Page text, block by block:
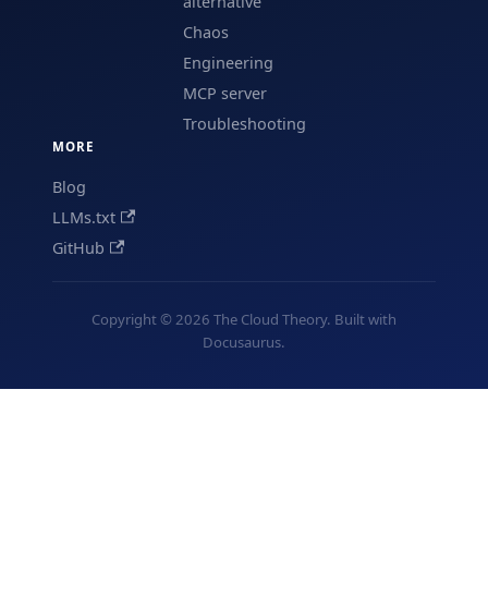
Chaos
Engineering
MCP server
Troubleshooting
MORE
Blog
LLMs.txt
GitHub
Copyright © 2026 The Cloud Theory. Built with
Docusaurus.